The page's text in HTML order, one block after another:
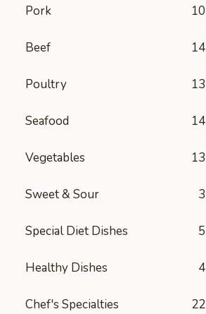
Pork 10
Beef 14
Poultry 13
Seafood 14
Vegetables 13
Sweet & Sour 3
Special Diet Dishes 5
Healthy Dishes 4
Chef's Specialties 22